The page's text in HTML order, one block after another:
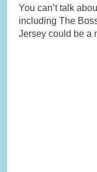
You can’t talk
including The
Jersey could be a